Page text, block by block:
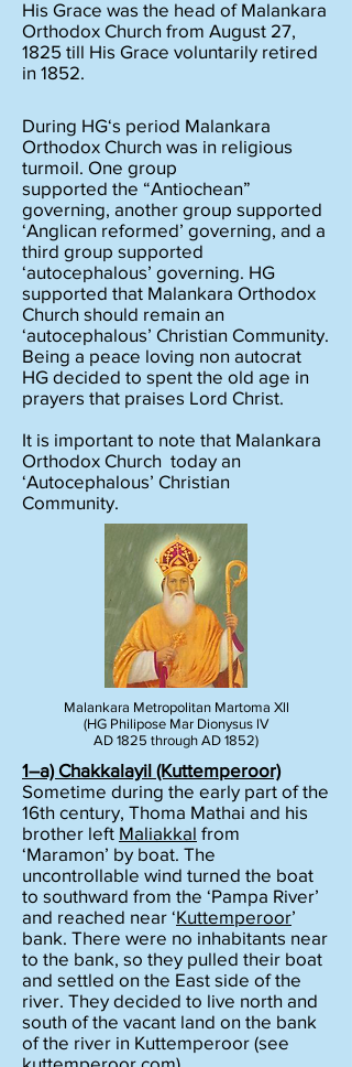
Malankara Metropolitan Martoma Xll
(HG Philipose Mar Dionysus lV
AD 1825 through AD 1852)
1–a)Chakkalayil (Kuttemperoor)
Sometime during the early part of the
16th century, Thoma Mathai and his
brother left Maliakkal from
‘Maramon’ by boat. The
uncontrollable wind turned the boat
to southward from the ‘Pampa River’
and reached near ‘Kuttemperoor’
bank. There were no inhabitants near
to the bank, so they pulled their boat
and settled on the East side of the
river. They decided to live north and
south of the vacant land on the bank
of the river in Kuttemperoor (see
His Grace was the head of Malankara
Orthodox Church from August 27,
1825 till His Grace voluntarily retired
in 1852.
During HG‘s period Malankara
Orthodox Church was in religious
turmoil. One group
supported the “Antiochean”
governing, another group supported
‘Anglican reformed’ governing, and a
third group supported
‘autocephalous’ governing. HG
supported that Malankara Orthodox
Church should remain an
‘autocephalous’ Christian Community.
Being a peace loving non autocrat
HG decided to spent the old age in
prayers that praises Lord Christ.
It is important to note that Malankara
Orthodox Church today an
‘Autocephalous’ Christian
Community.